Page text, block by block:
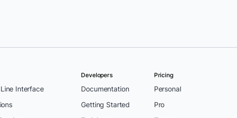
Interface
Developers
Documentation
Getting Started
Pricing
Personal
Pro